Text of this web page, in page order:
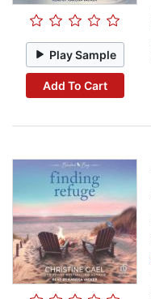
Play Sample
Add To Cart